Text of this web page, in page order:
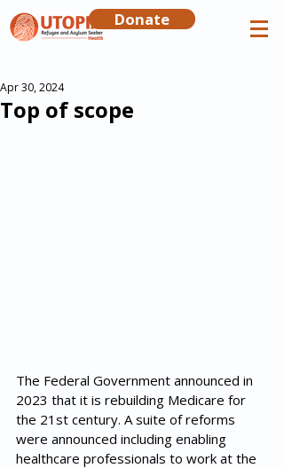
Donate
Top of scope
Apr 30, 2024
The Federal Government announced in
2023 that it is rebuilding Medicare for
the 21st century. A suite of reforms
were announced including enabling
healthcare professionals to work at the